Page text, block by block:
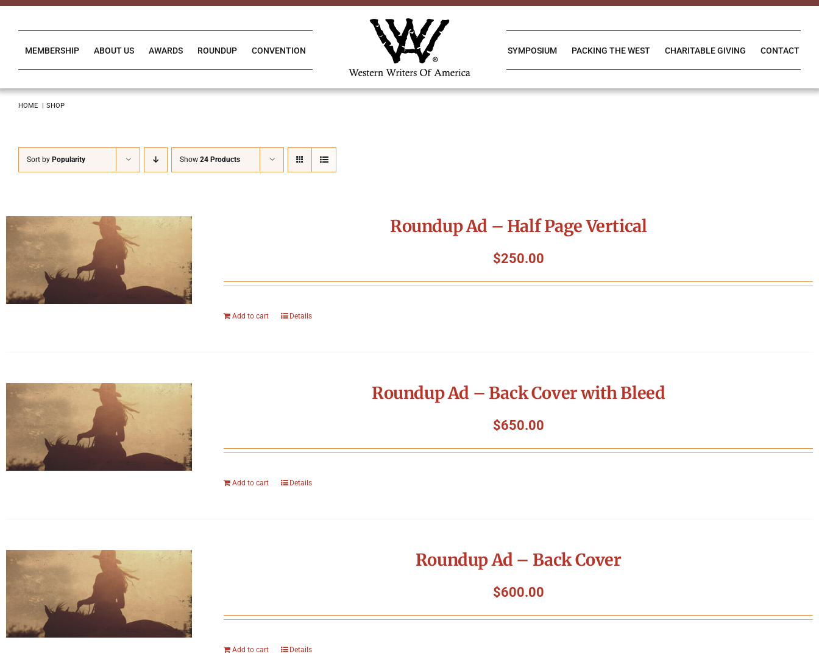
Skip
MEMBERSHIP ABOUT US AWARDS ROUNDUP CONVENTION SYMPOSIUM PACKING THE WEST CHARITABLE GIVING CONTACT
HOME SHOP
Sort by Popularity Show 24 Products
Roundup Ad – Half Page Vertical
$250.00
Add to cart Details
Roundup Ad – Back Cover with Bleed
$650.00
Add to cart Details
Roundup Ad – Back Cover
$600.00
Add to cart Details